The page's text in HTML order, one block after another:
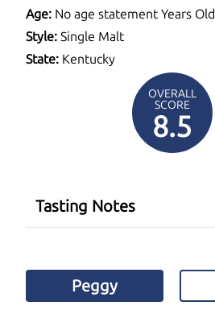
Age: No age statement Years Old
Style: Single Malt
State: Kentucky
OVERALL
SCORE
8.5
Tasting Notes
Peggy